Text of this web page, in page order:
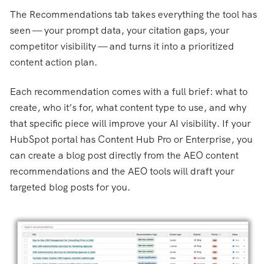
The Recommendations tab takes everything the tool has
seen — your prompt data, your citation gaps, your
competitor visibility — and turns it into a prioritized
content action plan.
Each recommendation comes with a full brief: what to
create, who it’s for, what content type to use, and why
that specific piece will improve your AI visibility. If your
HubSpot portal has Content Hub Pro or Enterprise, you
can create a blog post directly from the AEO content
recommendations and the AEO tools will draft your
targeted blog posts for you.